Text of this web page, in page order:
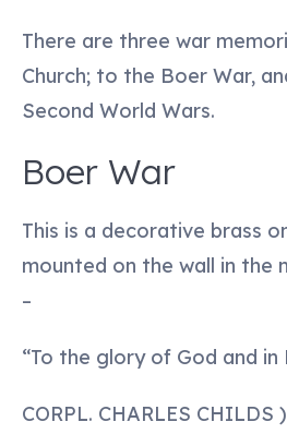
There are three war
Church; to the Boer War,
Second World Wars.
Boer War
This is a decorative brass
mounted on the wall in the
–
“To the glory of God and
CORPL. CHARLES CHILDS